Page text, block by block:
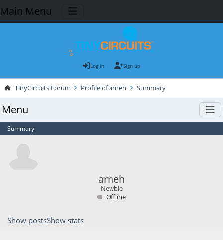
Main Menu
Log in Sign up
TinyCircuits Forum Profile of arneh Summary
Menu
Summary
arneh
Newbie
Offline
Show postsShow stats